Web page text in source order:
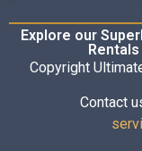
Explore our
Copyright
Contact